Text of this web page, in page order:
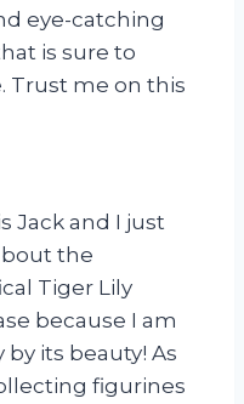
eye-catching
is sure to
Trust me on this
Jack and I just
the
Tiger Lily
because I am
its beauty! As
figurines